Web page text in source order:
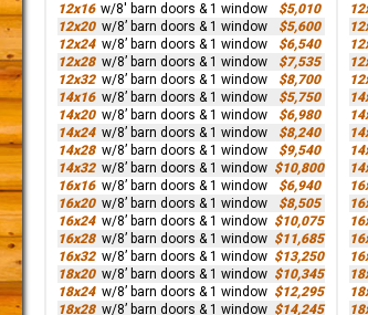
12x16 w/8' barn doors & 1 window
$5,010
12x20 w/8’ barn doors & 1 window
$5,600
12x24 w/8’ barn doors & 1 window
$6,540
12x28 w/8’ barn doors & 1 window
$7,535
12x32 w/8’ barn doors & 1 window
$8,700
14x16 w/8’ barn doors & 1 window
$5,750
14x20 w/8’ barn doors & 1 window
$6,980
14x24 w/8’ barn doors & 1 window
$8,240
14x28 w/8’ barn doors & 1 window
$9,540
14x32 w/8’ barn doors & 1 window $10,800
16x16 w/8’ barn doors & 1 window
$6,940
16x20 w/8’ barn doors & 1 window
$8,505
16x24 w/8’ barn doors & 1 window $10,075
16x28 w/8’ barn doors & 1 window $11,685
16x32 w/8’ barn doors & 1 window $13,250
18x20 w/8’ barn doors & 1 window $10,345
18x24 w/8’ barn doors & 1 window $12,295
18x28 w/8’ barn doors & 1 window $14,245